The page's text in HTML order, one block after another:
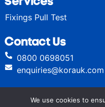
Fixings Pull Test
Contact Us
0800 0698051
enquiries@korauk.com
© Kora High Performance
We use cookies to